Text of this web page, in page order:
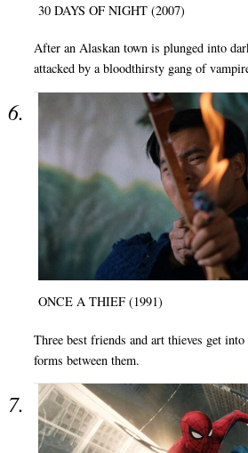
30 DAYS OF NIGHT (2007)
After an Alaskan town is plunged into
attacked by a bloodthirsty gang of
ONCE A THIEF (1991)
Three best friends and art thieves get
forms between them.